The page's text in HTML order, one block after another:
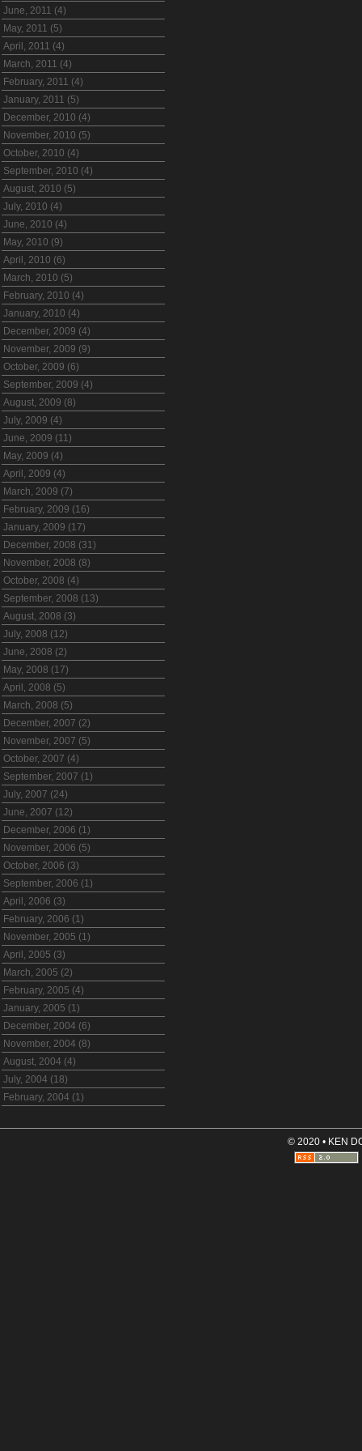
June, 2011 (4)
May, 2011 (5)
April, 2011 (4)
March, 2011 (4)
February, 2011 (4)
January, 2011 (5)
December, 2010 (4)
November, 2010 (5)
October, 2010 (4)
September, 2010 (4)
August, 2010 (5)
July, 2010 (4)
June, 2010 (4)
May, 2010 (9)
April, 2010 (6)
March, 2010 (5)
February, 2010 (4)
January, 2010 (4)
December, 2009 (4)
November, 2009 (9)
October, 2009 (6)
September, 2009 (4)
August, 2009 (8)
July, 2009 (4)
June, 2009 (11)
May, 2009 (4)
April, 2009 (4)
March, 2009 (7)
February, 2009 (16)
January, 2009 (17)
December, 2008 (31)
November, 2008 (8)
October, 2008 (4)
September, 2008 (13)
August, 2008 (3)
July, 2008 (12)
June, 2008 (2)
May, 2008 (17)
April, 2008 (5)
March, 2008 (5)
December, 2007 (2)
November, 2007 (5)
October, 2007 (4)
September, 2007 (1)
July, 2007 (24)
June, 2007 (12)
December, 2006 (1)
November, 2006 (5)
October, 2006 (3)
September, 2006 (1)
April, 2006 (3)
February, 2006 (1)
November, 2005 (1)
April, 2005 (3)
March, 2005 (2)
February, 2005 (4)
January, 2005 (1)
December, 2004 (6)
November, 2004 (8)
August, 2004 (4)
July, 2004 (18)
February, 2004 (1)
© 2020 • KEN